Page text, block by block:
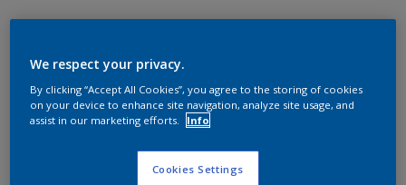
We respect your privacy.
By clicking “Accept All Cookies”, you agree to the storing of cookies
on your device to enhance site navigation, analyze site usage, and
assist in our marketing efforts.
Info
Cookies Settings